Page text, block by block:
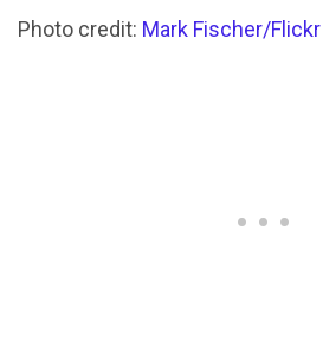
Photo credit: Mark Fischer/Flickr